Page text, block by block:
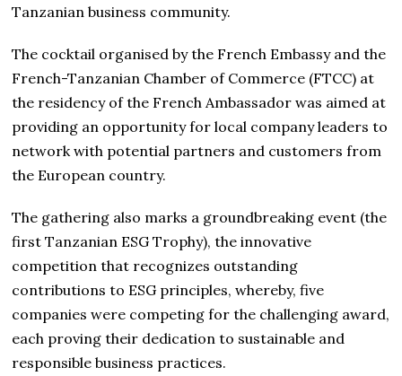
Tanzanian business community.
The cocktail organised by the French Embassy and the
French-Tanzanian Chamber of Commerce (FTCC) at
the residency of the French Ambassador was aimed at
providing an opportunity for local company leaders to
network with potential partners and customers from
the European country.
The gathering also marks a groundbreaking event (the
first Tanzanian ESG Trophy), the innovative
competition that recognizes outstanding
contributions to ESG principles, whereby, five
companies were competing for the challenging award,
each proving their dedication to sustainable and
responsible business practices.